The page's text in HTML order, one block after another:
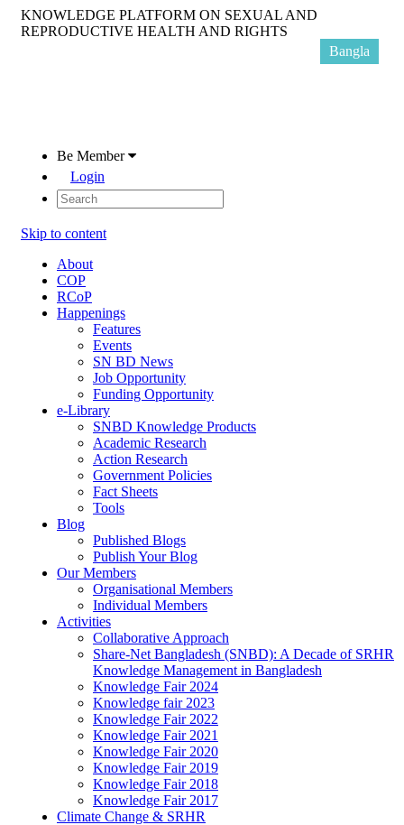
KNOWLEDGE PLATFORM ON SEXUAL AND
REPRODUCTIVE HEALTH AND RIGHTS
Be Member
Login
Skip to content
About
COP
RCoP
Happenings
Features
Events
SN BD News
Job Opportunity
Funding Opportunity
e-Library
SNBD Knowledge Products
Academic Research
Action Research
Government Policies
Fact Sheets
Tools
Blog
Published Blogs
Publish Your Blog
Our Members
Organisational Members
Individual Members
Activities
Collaborative Approach
Share-Net Bangladesh (SNBD): A Decade of SRHR
Knowledge Management in Bangladesh
Knowledge Fair 2024
Knowledge fair 2023
Knowledge Fair 2022
Knowledge Fair 2021
Knowledge Fair 2020
Knowledge Fair 2019
Knowledge Fair 2018
Knowledge Fair 2017
Climate Change & SRHR
Bangla